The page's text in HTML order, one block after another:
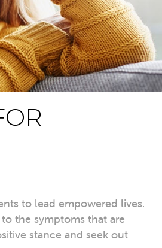
to lead empowered lives.
the symptoms that are
stance and seek out